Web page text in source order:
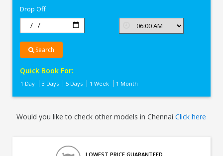
Drop Off
Search
Quick Book For:
1 Day 3 Days 5 Days 1 Week 1 Month
Would you like to check other models in ChennaiClick here
LOWEST PRICE GUARANTEED